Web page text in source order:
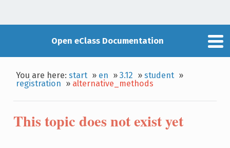
Open eClass Documentation
You are here:start » en »3.12 »student »
registration » alternative_methods
This topic does not exist yet